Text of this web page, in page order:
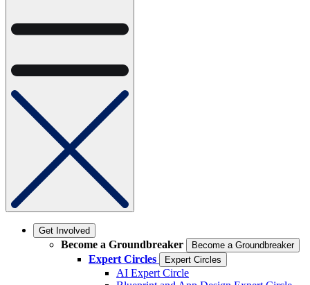
Get Involved
Become a Groundbreaker Become a Groundbreaker
Expert Circles Expert Circles
AI Expert Circle